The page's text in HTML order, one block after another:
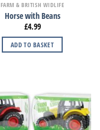
FARM & BRITISH WIDLIFE
Horse with Beans
£4.99
ADD TO BASKET